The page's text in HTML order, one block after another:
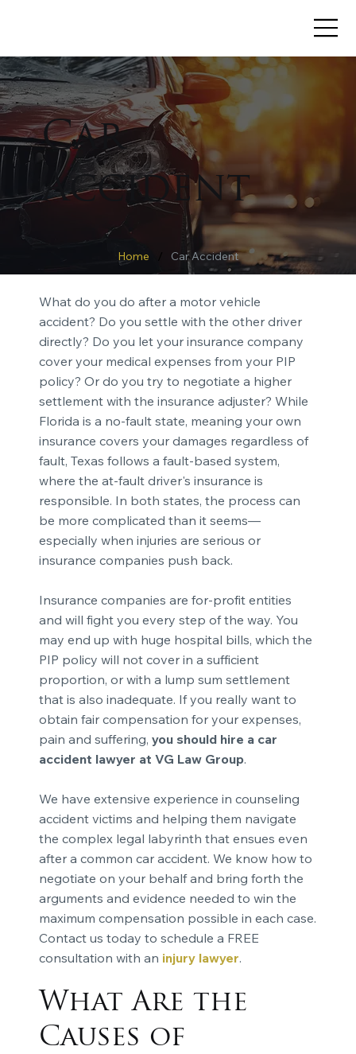
Car
Accident
Home Car Accident
What do you do after a motor vehicle
accident? Do you settle with the other driver
directly? Do you let your insurance company
cover your medical expenses from your PIP
policy? Or do you try to negotiate a higher
settlement with the insurance adjuster? While
Florida is a no-fault state, meaning your own
insurance covers your damages regardless of
fault, Texas follows a fault-based system,
where the at-fault driver's insurance is
responsible. In both states, the process can
be more complicated than it seems—
especially when injuries are serious or
insurance companies push back.
Insurance companies are for-profit entities
and will fight you every step of the way. You
may end up with huge hospital bills, which the
PIP policy will not cover in a sufficient
proportion, or with a lump sum settlement
that is also inadequate. If you really want to
obtain fair compensation for your expenses,
pain and suffering, you should hire a car
accident lawyer at VG Law Group.
We have extensive experience in counseling
accident victims and helping them navigate
the complex legal labyrinth that ensues even
after a common car accident. We know how to
negotiate on your behalf and bring forth the
arguments and evidence needed to win the
maximum compensation possible in each case.
Contact us today to schedule a FREE
consultation with an injury lawyer.
What Are the
Causes of